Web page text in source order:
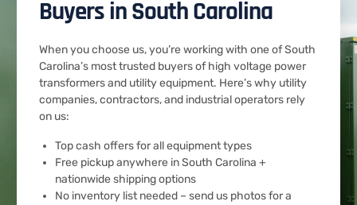
Buyers in South Carolina
When you choose us, you’re working with one of South
Carolina’s most trusted buyers of high voltage power
transformers and utility equipment. Here’s why utility
companies, contractors, and industrial operators rely
on us:
Top cash offers for all equipment types
Free pickup anywhere in South Carolina +
nationwide shipping options
No inventory list needed – send us photos for a